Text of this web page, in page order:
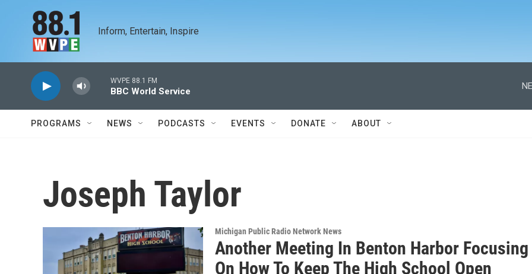
Inform, Entertain, Inspire
WVPE 88.1 FM
BBC World Service
PROGRAMS NEWS PODCASTS EVENTS DONATE ABOUT
Joseph Taylor
Michigan Public Radio Network News
Another Meeting In Benton Harbor Focusing
On How To Keep The High School Open